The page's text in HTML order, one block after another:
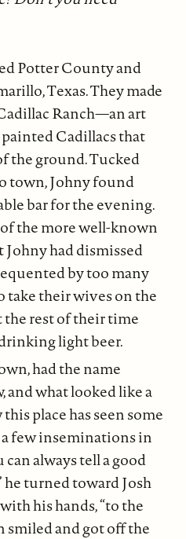
Potter County and
Texas. They made
Ranch—an art
Cadillacs that
the ground. Tucked
town, Johny found
bar for the evening.
of the more well-known
Johny had dismissed
by too many
take their wives on the
the rest of their time
light beer.
had the name
what looked like a
place has seen some
few inseminations in
always tell a good
turned toward Josh
his hands, “to the
smiled and got off the